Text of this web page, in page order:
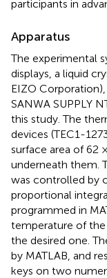
participants in
Apparatus
The experimental
displays, a liquid
EIZO
SANWA SUPPLY
this study. The
devices (TEC1-
surface area of 62
underneath them.
was controlled by
proportional
programmed in
temperature of the
the desired one.
by MATLAB, and
keys on two